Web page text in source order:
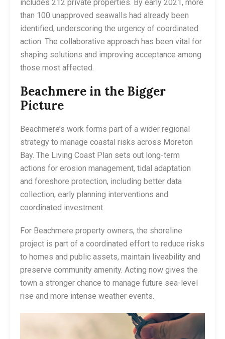
includes 212 private properties. By early 2021, more
than 100 unapproved seawalls had already been
identified, underscoring the urgency of coordinated
action. The collaborative approach has been vital for
shaping solutions and improving acceptance among
those most affected.
Beachmere in the Bigger
Picture
Beachmere’s work forms part of a wider regional
strategy to manage coastal risks across Moreton
Bay. The Living Coast Plan sets out long-term
actions for erosion management, tidal adaptation
and foreshore protection, including better data
collection, early planning interventions and
coordinated investment.
For Beachmere property owners, the shoreline
project is part of a coordinated effort to reduce risks
to homes and public assets, maintain liveability and
preserve community amenity. Acting now gives the
town a stronger chance to manage future sea-level
rise and more intense weather events.